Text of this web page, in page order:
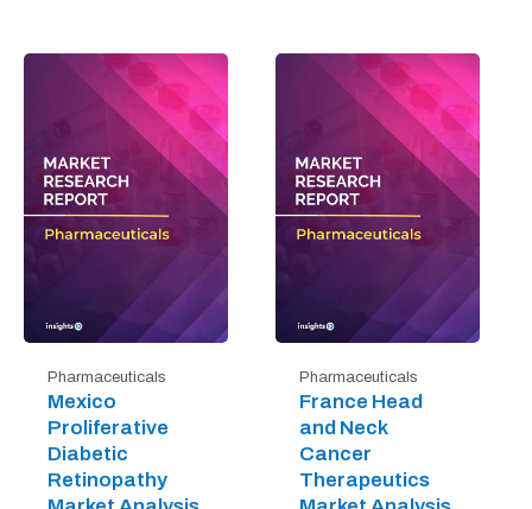
Pharmaceuticals
Mexico
Proliferative
Diabetic
Retinopathy
Pharmaceuticals
France Head
and Neck
Cancer
Therapeutics